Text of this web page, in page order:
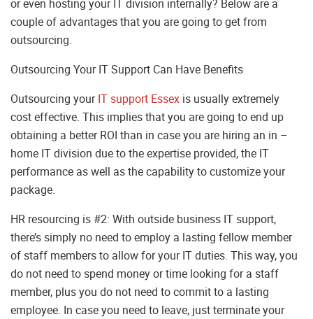
or even hosting your IT division internally? Below are a
couple of advantages that you are going to get from
outsourcing.
Outsourcing Your IT Support Can Have Benefits
Outsourcing yourIT support Essex is usually extremely
cost effective. This implies that you are going to end up
obtaining a better ROI than in case you are hiring an in –
home IT division due to the expertise provided, the IT
performance as well as the capability to customize your
package.
HR resourcing is #2: With outside business IT support,
there’s simply no need to employ a lasting fellow member
of staff members to allow for your IT duties. This way, you
do not need to spend money or time looking for a staff
member, plus you do not need to commit to a lasting
employee. In case you need to leave, just terminate your